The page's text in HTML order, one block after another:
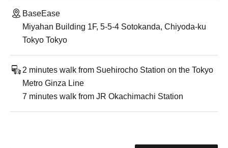
BaseEase
Miyahan Building 1F, 5-5-4 Sotokanda, Chiyoda-ku
Tokyo Tokyo
2 minutes walk from Suehirocho Station on the Tokyo
Metro Ginza Line
7 minutes walk from JR Okachimachi Station